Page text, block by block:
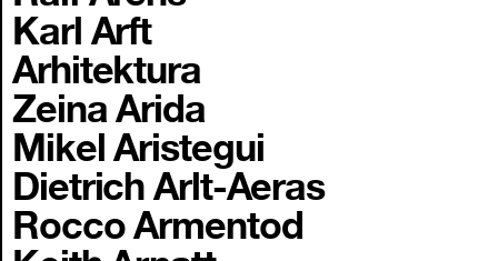
Karl Arft
Arhitektura
Zeina Arida
Mikel Aristegui
Dietrich Arlt-Aeras
Rocco Armentod